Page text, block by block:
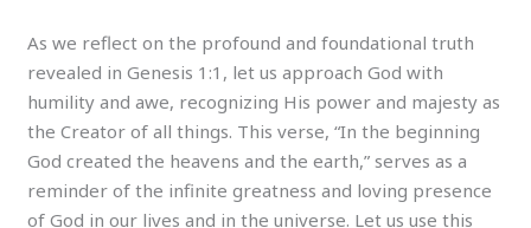
As we reflect on the profound and foundational truth
revealed in Genesis 1:1, let us approach God with
humility and awe, recognizing His power and majesty as
the Creator of all things. This verse, “In the beginning
God created the heavens and the earth,” serves as a
reminder of the infinite greatness and loving presence
of God in our lives and in the universe. Let us use this